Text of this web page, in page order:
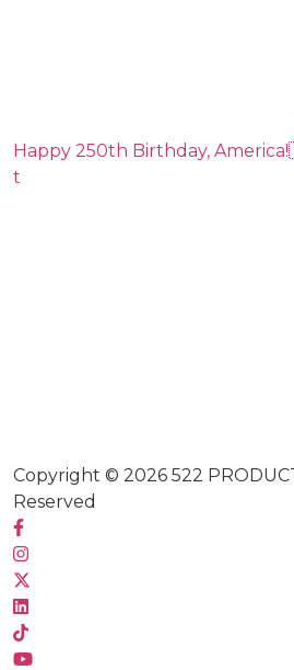
Happy 250th Birthday,
t
Copyright © 2026 522
Reserved